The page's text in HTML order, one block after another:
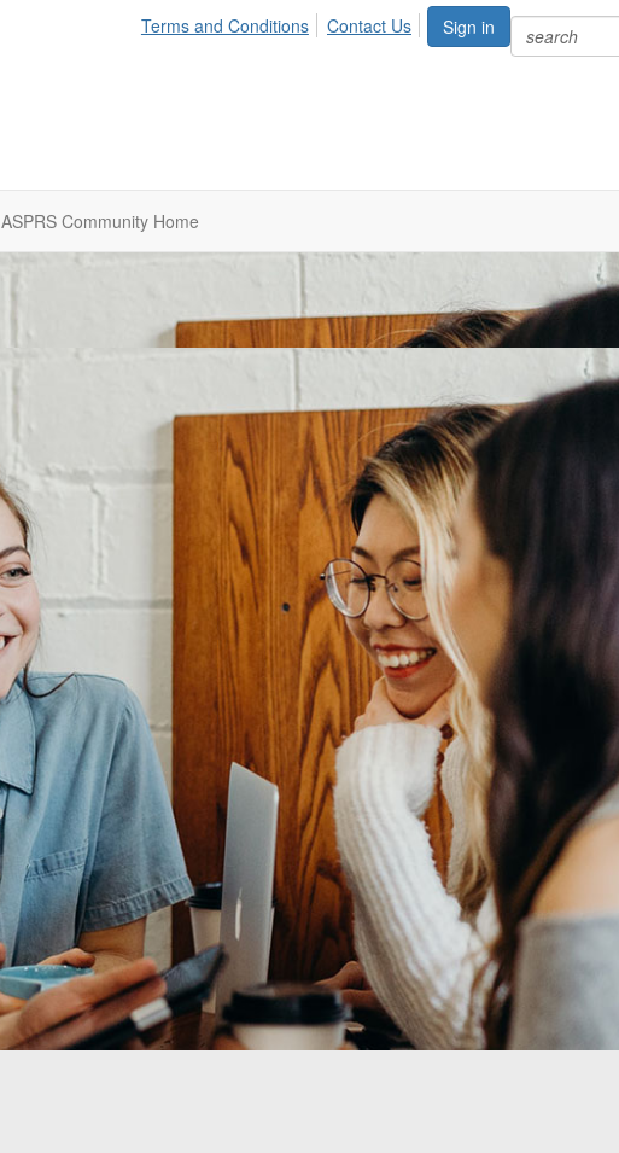
Sign in
Terms and Conditions Contact Us
ASPRS Community Home